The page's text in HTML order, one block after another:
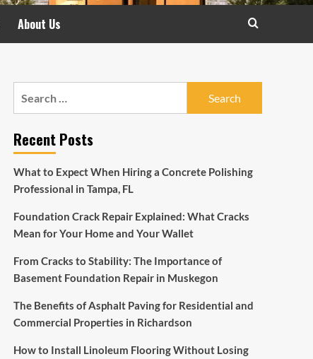
About Us
Recent Posts
What to Expect When Hiring a Concrete Polishing
Professional in Tampa, FL
Foundation Crack Repair Explained: What Cracks
Mean for Your Home and Your Wallet
From Cracks to Stability: The Importance of
Basement Foundation Repair in Muskegon
The Benefits of Asphalt Paving for Residential and
Commercial Properties in Richardson
How to Install Linoleum Flooring Without Losing